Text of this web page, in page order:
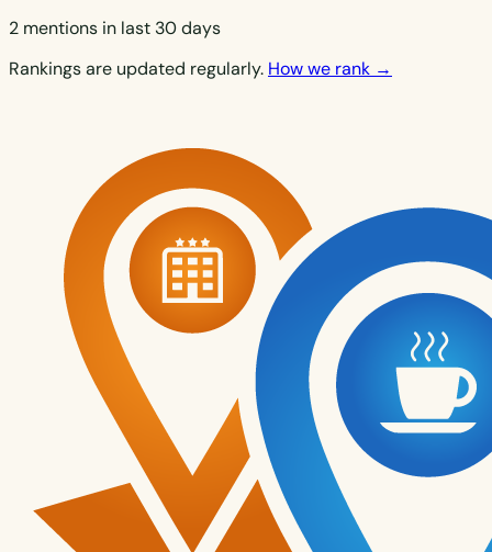
2 mentions in last 30 days
Rankings are updated regularly. How we rank →